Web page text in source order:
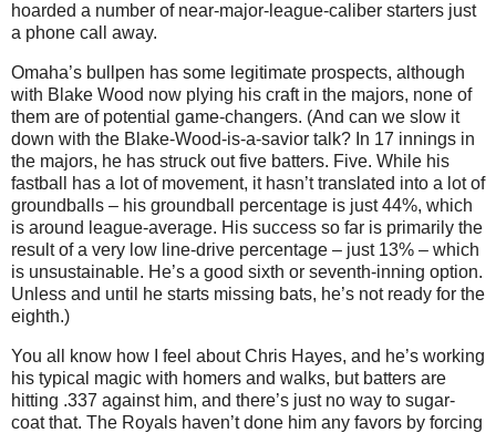
hoarded a number of near-major-league-caliber starters just
a phone call away.
Omaha’s bullpen has some legitimate prospects, although
with Blake Wood now plying his craft in the majors, none of
them are of potential game-changers. (And can we slow it
down with the Blake-Wood-is-a-savior talk? In 17 innings in
the majors, he has struck out five batters. Five. While his
fastball has a lot of movement, it hasn’t translated into a lot of
groundballs – his groundball percentage is just 44%, which
is around league-average. His success so far is primarily the
result of a very low line-drive percentage – just 13% – which
is unsustainable. He’s a good sixth or seventh-inning option.
Unless and until he starts missing bats, he’s not ready for the
eighth.)
You all know how I feel about Chris Hayes, and he’s working
his typical magic with homers and walks, but batters are
hitting .337 against him, and there’s just no way to sugar-
coat that. The Royals haven’t done him any favors by forcing